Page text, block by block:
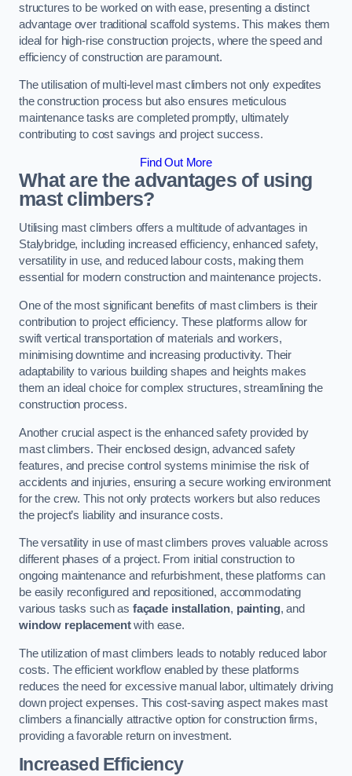
structures to be worked on with ease, presenting a distinct
advantage over traditional scaffold systems. This makes them
ideal for high-rise construction projects, where the speed and
efficiency of construction are paramount.
The utilisation of multi-level mast climbers not only expedites
the construction process but also ensures meticulous
maintenance tasks are completed promptly, ultimately
contributing to cost savings and project success.
Find Out More
What are the advantages of using
mast climbers?
Utilising mast climbers offers a multitude of advantages in
Stalybridge, including increased efficiency, enhanced safety,
versatility in use, and reduced labour costs, making them
essential for modern construction and maintenance projects.
One of the most significant benefits of mast climbers is their
contribution to project efficiency. These platforms allow for
swift vertical transportation of materials and workers,
minimising downtime and increasing productivity. Their
adaptability to various building shapes and heights makes
them an ideal choice for complex structures, streamlining the
construction process.
Another crucial aspect is the enhanced safety provided by
mast climbers. Their enclosed design, advanced safety
features, and precise control systems minimise the risk of
accidents and injuries, ensuring a secure working environment
for the crew. This not only protects workers but also reduces
the project’s liability and insurance costs.
The versatility in use of mast climbers proves valuable across
different phases of a project. From initial construction to
ongoing maintenance and refurbishment, these platforms can
be easily reconfigured and repositioned, accommodating
various tasks such as façade installation, painting, and
window replacementwith ease.
The utilization of mast climbers leads to notably reduced labor
costs. The efficient workflow enabled by these platforms
reduces the need for excessive manual labor, ultimately driving
down project expenses. This cost-saving aspect makes mast
climbers a financially attractive option for construction firms,
providing a favorable return on investment.
Increased Efficiency